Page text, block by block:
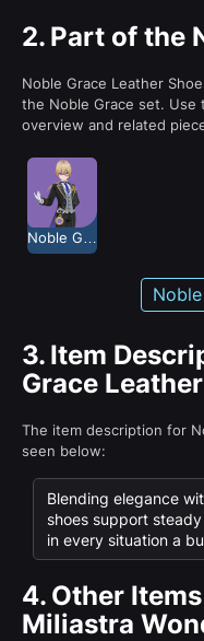
2. Part of the
Noble Grace Leather
the Noble Grace set.
overview and related
3. Item
Grace
The item description for
seen below:
Blending elegance
shoes support
in every situation a
4. Other
Miliastra